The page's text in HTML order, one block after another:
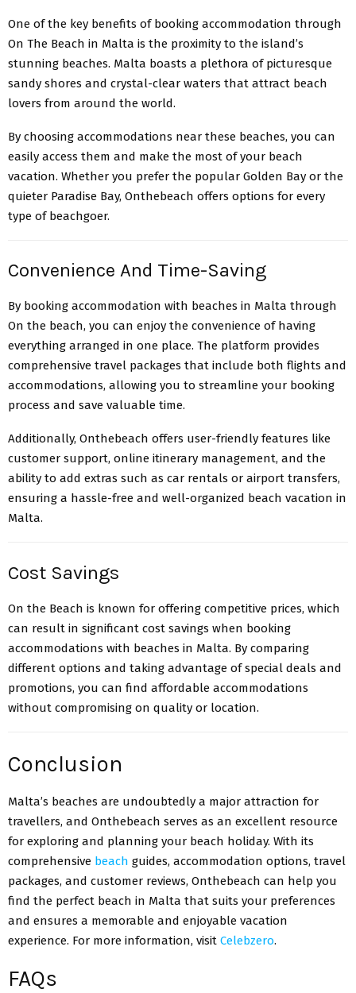
One of the key benefits of booking accommodation through
On The Beach in Malta is the proximity to the island’s
stunning beaches. Malta boasts a plethora of picturesque
sandy shores and crystal-clear waters that attract beach
lovers from around the world.
By choosing accommodations near these beaches, you can
easily access them and make the most of your beach
vacation. Whether you prefer the popular Golden Bay or the
quieter Paradise Bay, Onthebeach offers options for every
type of beachgoer.
Convenience And Time-Saving
By booking accommodation with beaches in Malta through
On the beach, you can enjoy the convenience of having
everything arranged in one place. The platform provides
comprehensive travel packages that include both flights and
accommodations, allowing you to streamline your booking
process and save valuable time.
Additionally, Onthebeach offers user-friendly features like
customer support, online itinerary management, and the
ability to add extras such as car rentals or airport transfers,
ensuring a hassle-free and well-organized beach vacation in
Malta.
Cost Savings
On the Beach is known for offering competitive prices, which
can result in significant cost savings when booking
accommodations with beaches in Malta. By comparing
different options and taking advantage of special deals and
promotions, you can find affordable accommodations
without compromising on quality or location.
Conclusion
Malta’s beaches are undoubtedly a major attraction for
travellers, and Onthebeach serves as an excellent resource
for exploring and planning your beach holiday. With its
comprehensive beach guides, accommodation options, travel
packages, and customer reviews, Onthebeach can help you
find the perfect beach in Malta that suits your preferences
and ensures a memorable and enjoyable vacation
experience. For more information, visit Celebzero.
FAQs